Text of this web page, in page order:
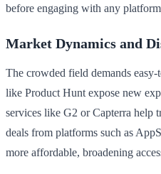
before engaging with any
Market Dynamics and
The crowded field demands
like Product Hunt expose new
services like G2 or Capterra help
deals from platforms such as
more affordable, broadening